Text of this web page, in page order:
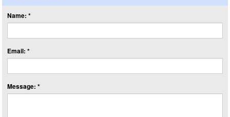
Name: *
Email: *
Message: *